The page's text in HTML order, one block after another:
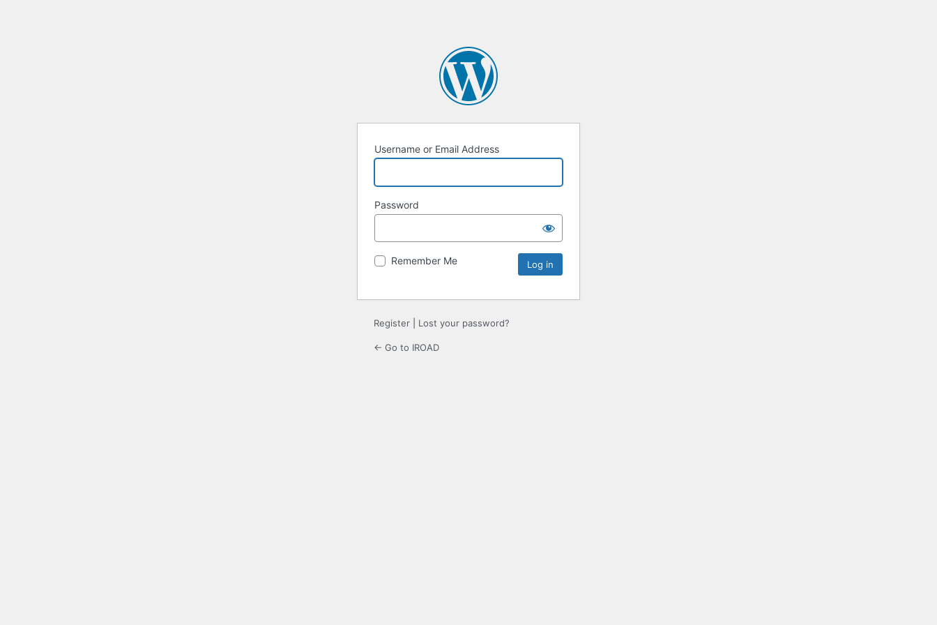
Username or Email Address
Password
Remember Me
Register Lost your password?
← Go to IROAD